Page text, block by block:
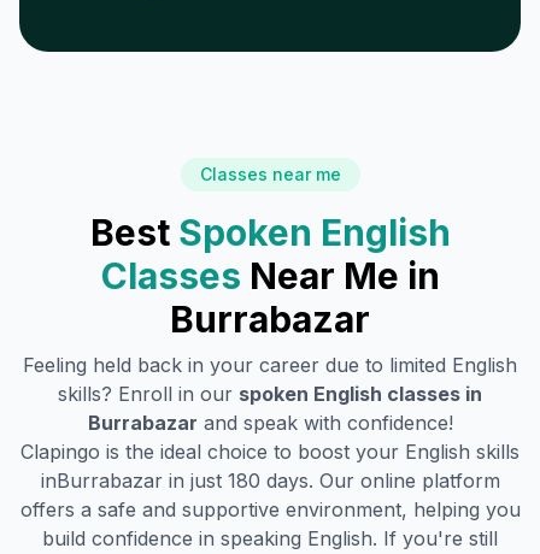
Classes near me
Best Spoken English
Classes Near Me in
Burrabazar
Feeling held back in your career due to limited English
skills? Enroll in our spoken English classes in
Burrabazar and speak with confidence!
Clapingo is the ideal choice to boost your English skills
inBurrabazarin just 180 days. Our online platform
offers a safe and supportive environment, helping you
build confidence in speaking English. If you're still